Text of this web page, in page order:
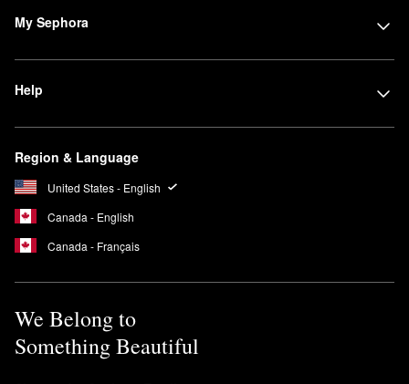
My Sephora
Help
Region & Language
United States - English
Canada - English
Canada - Français
We Belong to
Something Beautiful